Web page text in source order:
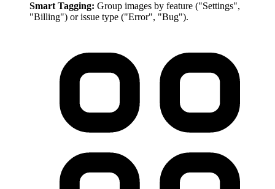
Smart Tagging: Group images by feature ("Settings",
"Billing") or issue type ("Error", "Bug").